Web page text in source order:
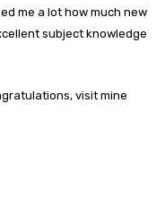
me a lot how much new
subject knowledge
visit mine